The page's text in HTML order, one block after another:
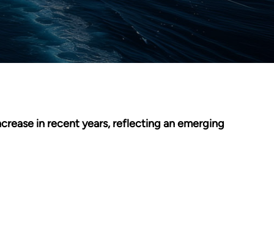
in recent years, reflecting an emerging